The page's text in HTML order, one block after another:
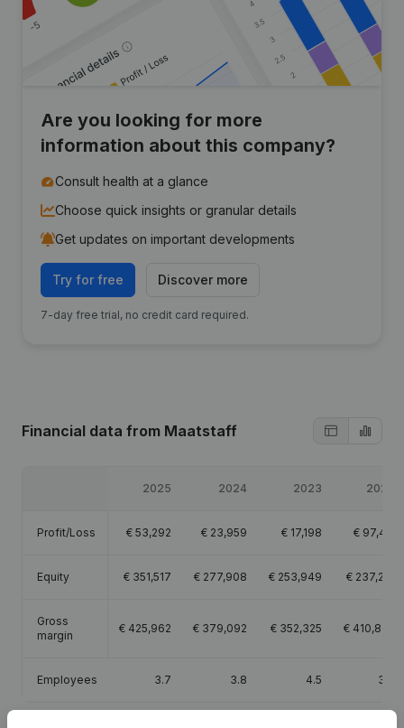
Are you looking for more
information about this company?
Consult health at a glance
Choose quick insights or granular details
Get updates on important developments
Try for free Discover more
7-day free trial, no credit card required.
Financial data from Maatstaff
2025 2024 2023 2022
Profit/Loss € 53,292 € 23,959 € 17,198 € 97,411
Equity € 351,517 € 277,908 € 253,949 € 237,251
Gross
margin
€ 425,962 € 379,092 € 352,325 € 410,828
Employees 3.7 3.8 4.5 3.8